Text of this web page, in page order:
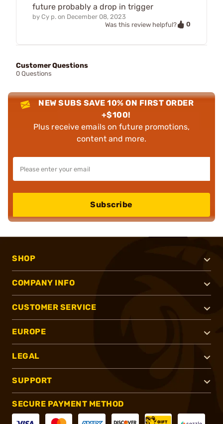
future probably a drop in trigger
by Cy p. on December 08, 2023
Was this review helpful?
0
Customer Questions
0 Questions
NEW SUBS SAVE 10% ON FIRST ORDER
+$100!
Plus receive emails on future promotions,
content and more.
Subscribe
SHOP
COMPANY INFO
CUSTOMER SERVICE
EUROPE
LEGAL
SUPPORT
SECURE PAYMENT METHOD